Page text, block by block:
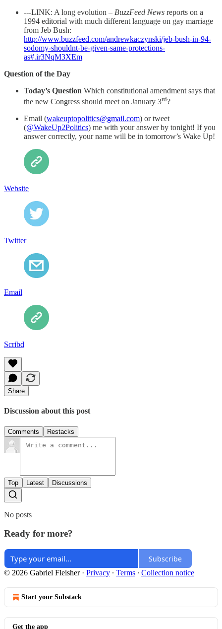
---LINK: A long evolution – BuzzFeed News reports on a
1994 editorial with much different language on gay marriage
from Jeb Bush:
http://www.buzzfeed.com/andrewkaczynski/jeb-bush-in-94-
sodomy-shouldnt-be-given-same-protections-
as#.ir3NqM3XEm
Question of the Day
Today’s Question Which constitutional amendment says that
the new Congress should meet on January 3rd?
Email (wakeuptopolitics@gmail.com) or tweet
(@WakeUp2Politics) me with your answer by tonight! If you
answer correctly, your name will be in tomorrow’s Wake Up!
Website
Twitter
Email
Scribd
Share
Discussion about this post
Comments Restacks
Top Latest Discussions
No posts
Ready for more?
Subscribe
© 2026 Gabriel Fleisher· Privacy ∙ Terms ∙ Collection notice
Start your Substack
Get the app